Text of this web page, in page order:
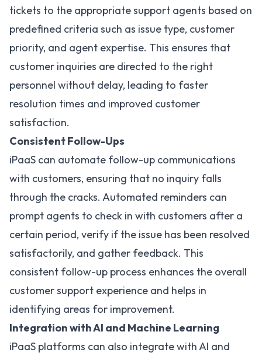
tickets to the appropriate support agents based on
predefined criteria such as issue type, customer
priority, and agent expertise. This ensures that
customer inquiries are directed to the right
personnel without delay, leading to faster
resolution times and improved customer
satisfaction.
Consistent Follow-Ups
iPaaS can automate follow-up communications
with customers, ensuring that no inquiry falls
through the cracks. Automated reminders can
prompt agents to check in with customers after a
certain period, verify if the issue has been resolved
satisfactorily, and gather feedback. This
consistent follow-up process enhances the overall
customer support experience and helps in
identifying areas for improvement.
Integration with AI and Machine Learning
iPaaS platforms can also integrate with AI and